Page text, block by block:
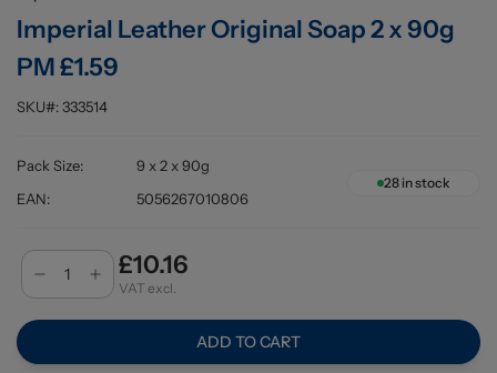
Imperial Leather Original Soap 2 x 90g
PM £1.59
SKU#:333514
Pack Size:
9 x 2 x 90g
EAN: 5056267010806
28 in stock
£10.16
VAT excl.
ADD TO CART